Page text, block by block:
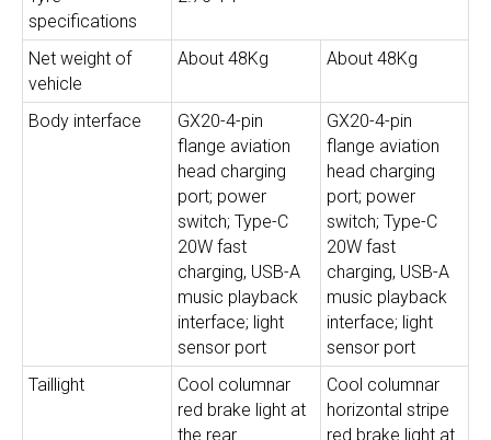
specifications
Net weight of
vehicle
About 48Kg About 48Kg
Body interface
GX20-4-pin
flange aviation
head charging
port; power
switch; Type-C
20W fast
charging, USB-A
music playback
interface; light
sensor port
GX20-4-pin
flange aviation
head charging
port; power
switch; Type-C
20W fast
charging, USB-A
music playback
interface; light
sensor port
Taillight
Cool columnar
red brake light at
the rear
Cool columnar
horizontal stripe
red brake light at